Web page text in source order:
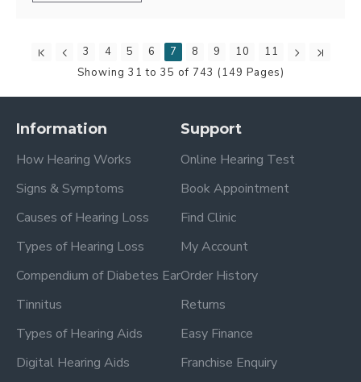
3 4 5 6 7 8 9 10
11
Showing 31 to 35 of 743 (149 Pages)
Information
How Hearing Works
Signs & Symptoms
Causes of Hearing Loss
Types of Hearing Loss
Compendium of Diabetes Ear
Tinnitus
Types of Hearing Aids
Digital Hearing Aids
Support
Online Hearing Test
Book Appointment
Find Clinic
My Account
Order History
Returns
Easy Finance
Franchise Enquiry